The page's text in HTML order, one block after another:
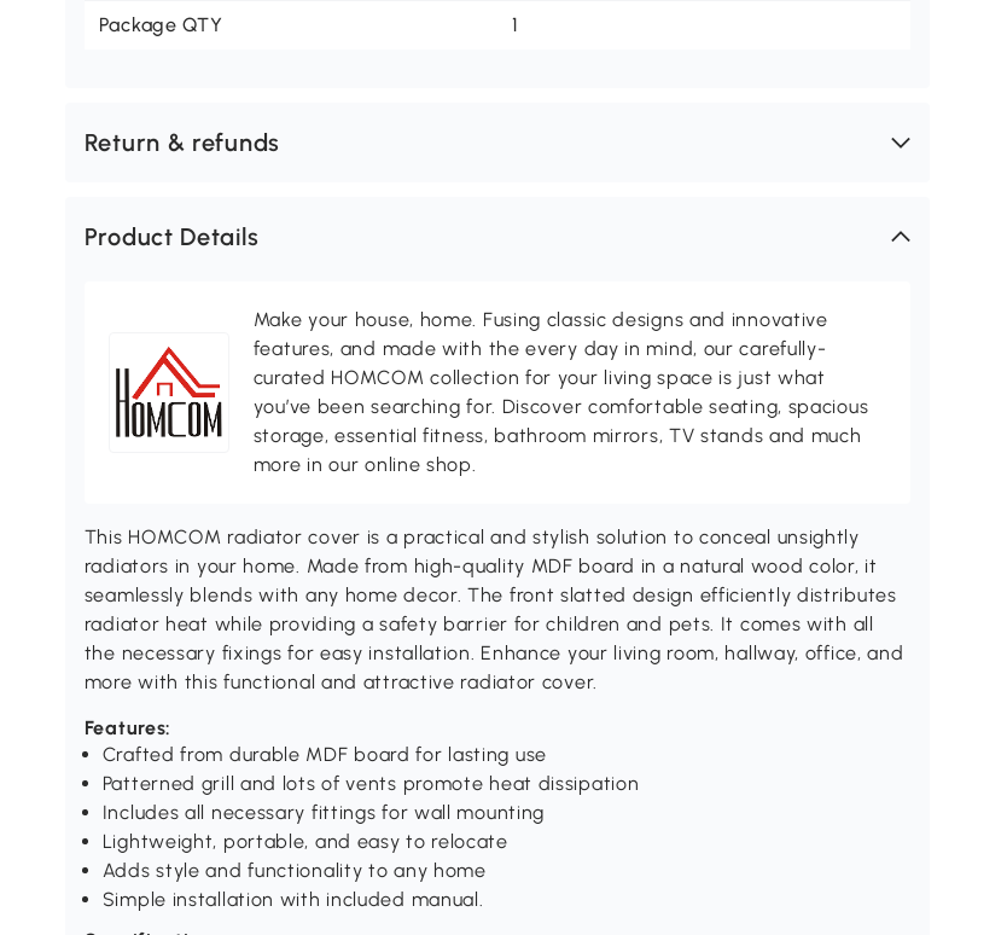
Package QTY 1
Return & refunds
Product Details
Make your house, home. Fusing classic designs and innovative
features, and made with the every day in mind, our carefully-
curated HOMCOM collection for your living space is just what
you’ve been searching for. Discover comfortable seating, spacious
storage, essential fitness, bathroom mirrors, TV stands and much
more in our online shop.
This HOMCOM radiator cover is a practical and stylish solution to conceal unsightly
radiators in your home. Made from high-quality MDF board in a natural wood color, it
seamlessly blends with any home decor. The front slatted design efficiently distributes
radiator heat while providing a safety barrier for children and pets. It comes with all
the necessary fixings for easy installation. Enhance your living room, hallway, office, and
more with this functional and attractive radiator cover.
Features:
Crafted from durable MDF board for lasting use
Patterned grill and lots of vents promote heat dissipation
Includes all necessary fittings for wall mounting
Lightweight, portable, and easy to relocate
Adds style and functionality to any home
Simple installation with included manual.